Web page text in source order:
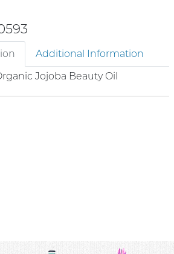
Additional Information
Jojoba Beauty Oil